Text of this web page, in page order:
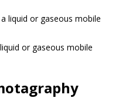
liquid or gaseous mobile
or gaseous mobile